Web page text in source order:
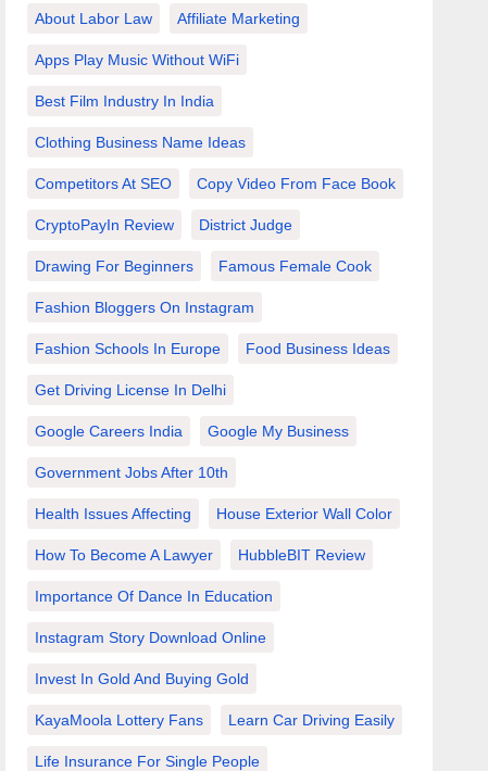
About Labor Law Affiliate Marketing
Apps Play Music Without WiFi
Best Film Industry In India
Clothing Business Name Ideas
Competitors At SEO Copy Video From Face Book
CryptoPayIn Review District Judge
Drawing For Beginners Famous Female Cook
Fashion Bloggers On Instagram
Fashion Schools In Europe Food Business Ideas
Get Driving License In Delhi
Google Careers India Google My Business
Government Jobs After 10th
Health Issues Affecting House Exterior Wall Color
How To Become A Lawyer HubbleBIT Review
Importance Of Dance In Education
Instagram Story Download Online
Invest In Gold And Buying Gold
KayaMoola Lottery Fans Learn Car Driving Easily
Life Insurance For Single People